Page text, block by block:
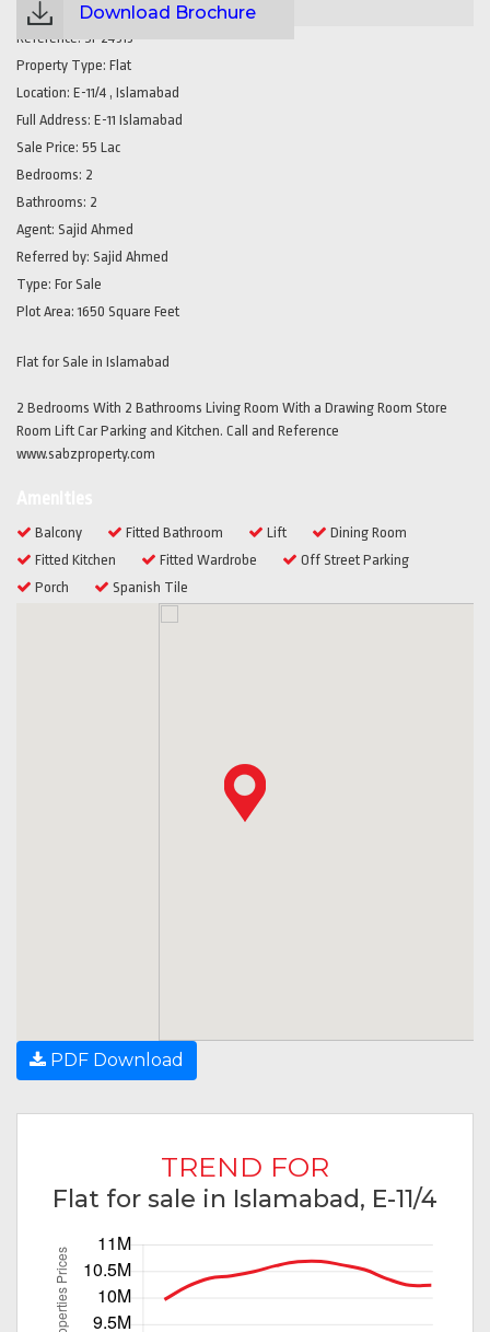
Download Brochure
Reference: SP24313
Property Type: Flat
Location: E-11/4 , Islamabad
Full Address: E-11 Islamabad
Sale Price: 55 Lac
Bedrooms: 2
Bathrooms: 2
Agent: Sajid Ahmed
Referred by: Sajid Ahmed
Type: For Sale
Plot Area:1650 Square Feet
Flat for Sale in Islamabad
2 Bedrooms With 2 Bathrooms Living Room With a Drawing Room Store
Room Lift Car Parking and Kitchen. Call and Reference
www.sabzproperty.com
Balcony Fitted Bathroom Lift
Dining Room
Fitted Kitchen
Fitted Wardrobe
Off Street Parking
Porch
Spanish Tile
PDF Download
TREND FOR
Flat for sale in Islamabad, E-11/4